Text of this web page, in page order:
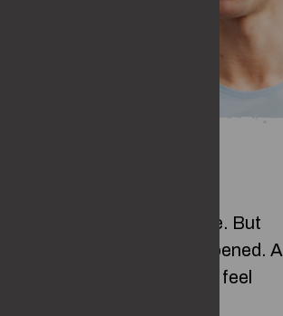
don’t set out to cross a line. But
hard to tell when it’s happened. A
a comment – they can feel